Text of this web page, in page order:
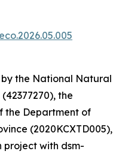
by the National Natural
the
the Department of
(2020KCXTD005),
with dsm-